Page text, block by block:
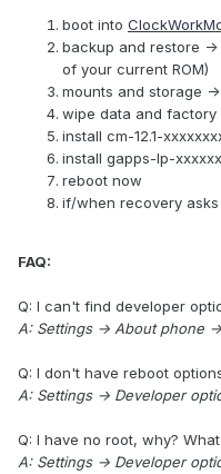
boot into
backup and restore -
of your current ROM)
mounts and storage -
wipe data and factory
install cm-12.1-
install gapps-lp-
reboot now
if/when recovery
FAQ:
Q: I can't find developer
A: Settings -> About phone
Q: I don't have reboot
A: Settings -> Developer
Q: I have no root, why?
A: Settings -> Developer